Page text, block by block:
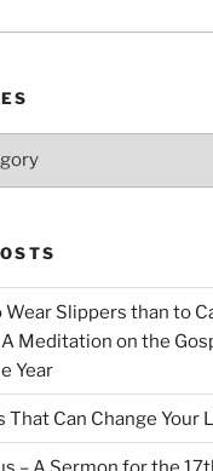
Wear Slippers than to
Meditation on the
Year
That Can Change Your